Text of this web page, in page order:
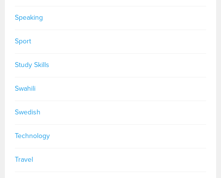
Speaking
Sport
Study Skills
Swahili
Swedish
Technology
Travel